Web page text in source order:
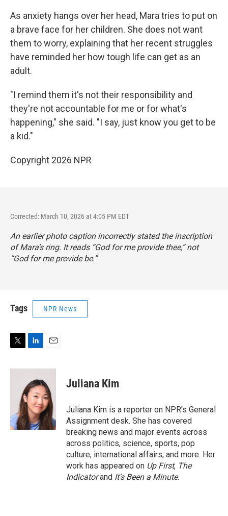
As anxiety hangs over her head, Mara tries to put on
a brave face for her children. She does not want
them to worry, explaining that her recent struggles
have reminded her how tough life can get as an
adult.
"I remind them it's not their responsibility and
they're not accountable for me or for what's
happening," she said. "I say, just know you get to be
a kid."
Copyright 2026 NPR
Corrected: March 10, 2026 at 4:05 PM EDT
An earlier photo caption incorrectly stated the inscription
of Mara’s ring. It reads “God for me provide thee,” not
“God for me provide be.”
Tags NPR News
i
n
k
e
d
I
n
a
i
l
Juliana Kim
Juliana Kim is a reporter on NPR's General
Assignment desk. She has covered
breaking news and major events across
across politics, science, sports, pop
culture, international affairs, and more. Her
work has appeared on Up First, The
Indicatorand It’s Been a Minute.